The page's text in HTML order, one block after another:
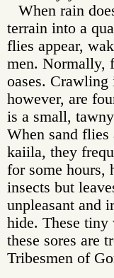
When rain
terrain into a
flies appear,
men. Normally,
oases. Crawling
however, are
is a small,
When sand flies
kaiila, they
for some hours,
insects but
unpleasant and
hide. These tiny
these sores are
Tribesmen of